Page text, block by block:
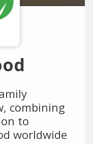
combining
to
worldwide